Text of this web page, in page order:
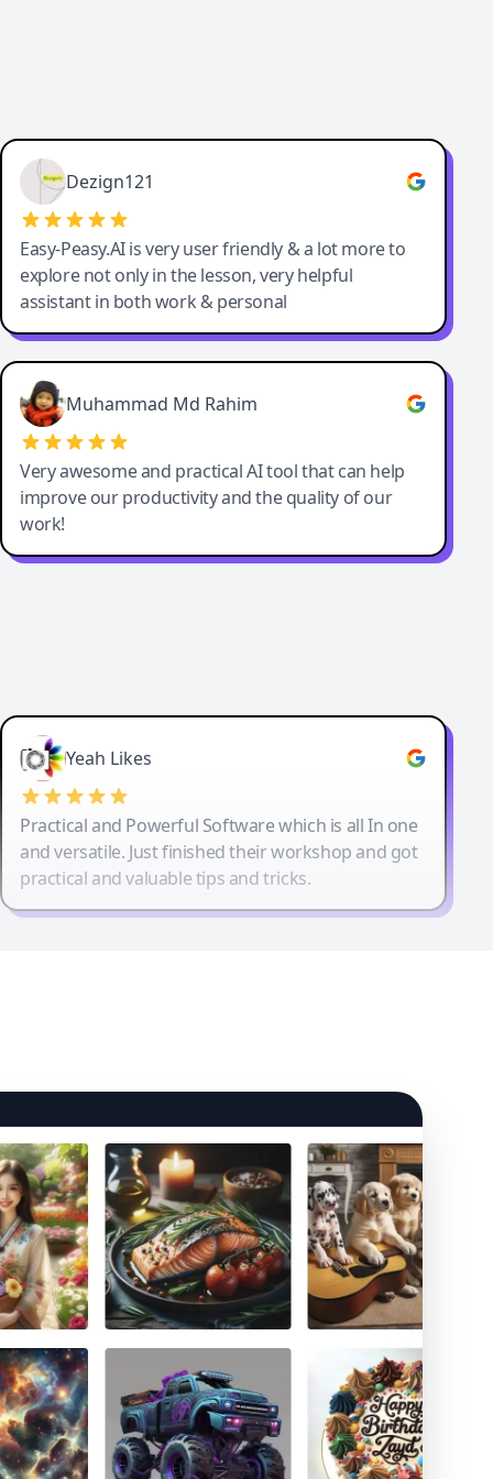
Dezign121
Easy-Peasy.AI is very user friendly & a lot more to
explore not only in the lesson, very helpful
assistant in both work & personal
Muhammad Md Rahim
Very awesome and practical AI tool that can help
improve our productivity and the quality of our
work!
Yeah Likes
Practical and Powerful Software which is all In one
and versatile. Just finished their workshop and got
practical and valuable tips and tricks.